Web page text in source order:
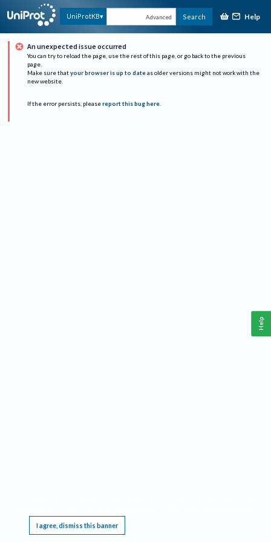
UniProtKB Advanced Search Help
An unexpected issue occurred
You can try to reload the page, use the rest of this page, or go back to the previous
page.
Make sure that your browser is up to date as older versions might not work with the
new website.
If the error persists, please report this bug here.
I agree, dismiss this banner
Help